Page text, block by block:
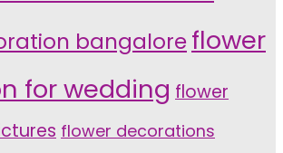
bangaloreflower
for wedding flower
flower decorations